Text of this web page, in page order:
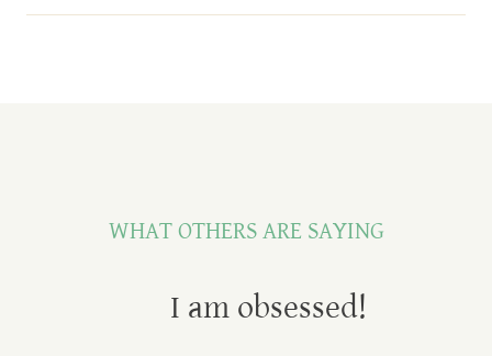
WHAT OTHERS ARE SAYING
I am obsessed!